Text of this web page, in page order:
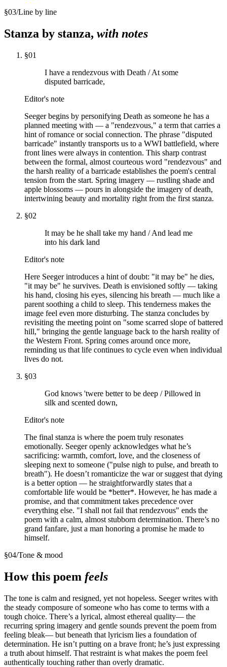
§03/Line by line
Stanza by stanza, with notes
§01
I have a rendezvous with Death / At some
disputed barricade,
Editor's note
Seeger begins by personifying Death as someone he has a
planned meeting with — a "rendezvous," a term that carries a
hint of romance or social connection. The phrase "disputed
barricade" instantly transports us to a WWI battlefield, where
front lines were always in contention. This sharp contrast
between the formal, almost courteous word "rendezvous" and
the harsh reality of a barricade establishes the poem's central
tension from the start. Spring imagery — rustling shade and
apple blossoms — pours in alongside the imagery of death,
intertwining beauty and mortality right from the first stanza.
§02
It may be he shall take my hand / And lead me
into his dark land
Editor's note
Here Seeger introduces a hint of doubt: "it may be" he dies,
"it may be" he survives. Death is envisioned softly — taking
his hand, closing his eyes, silencing his breath — much like a
parent soothing a child to sleep. This tenderness makes the
image feel even more disturbing. The stanza concludes by
revisiting the meeting point on "some scarred slope of battered
hill," bringing the gentle language back to the harsh reality of
the Western Front. Spring comes around once more,
reminding us that life continues to cycle even when individual
lives do not.
§03
God knows 'twere better to be deep / Pillowed in
silk and scented down,
Editor's note
The final stanza is where the poem truly resonates
emotionally. Seeger openly acknowledges what he’s
sacrificing: warmth, comfort, love, and the closeness of
sleeping next to someone ("pulse nigh to pulse, and breath to
breath"). He doesn’t romanticize the war or suggest that dying
is a better option — he straightforwardly states that a
comfortable life would be *better*. However, he has made a
promise, and that commitment takes precedence over
everything else. "I shall not fail that rendezvous" ends the
poem with a calm, almost stubborn determination. There’s no
grand fanfare, just a man honoring a promise he made to
himself.
§04/Tone & mood
How this poem feels
The tone is calm and resigned, yet not hopeless. Seeger writes with
the steady composure of someone who has come to terms with a
tough choice. There’s a lyrical, almost ethereal quality— the
recurring spring imagery and gentle sounds prevent the poem from
feeling bleak— but beneath that lyricism lies a foundation of
determination. He isn’t putting on a brave front; he’s just expressing
a truth about himself. That restraint is what makes the poem feel
authentically touching rather than overly dramatic.